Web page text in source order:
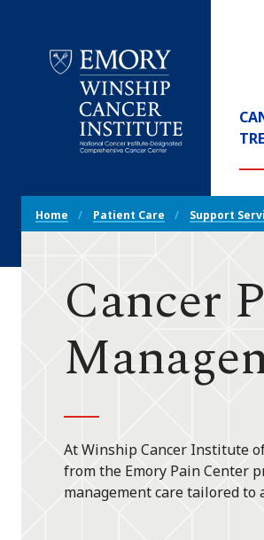
Cancer
Institute
Breadcrumb
Navigation
Home Patient Care Support
Cancer
At Winship Cancer Institute
from the Emory Pain Center
management care tailored to